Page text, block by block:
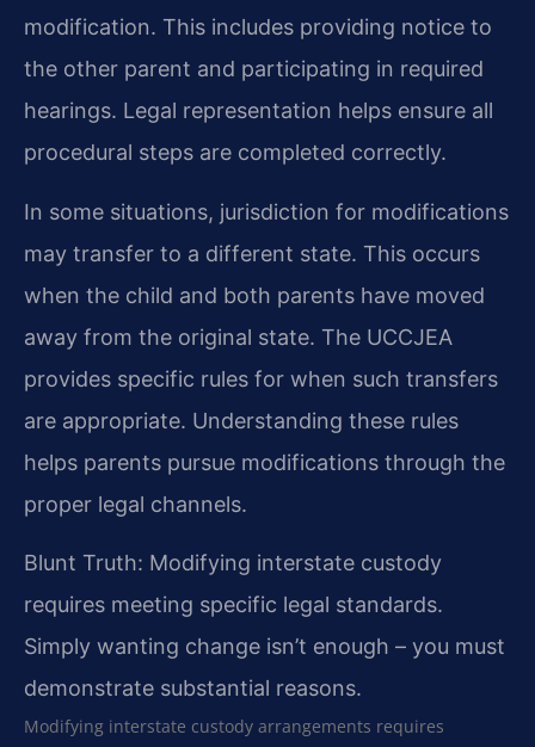
modification. This includes providing notice to
the other parent and participating in required
hearings. Legal representation helps ensure all
procedural steps are completed correctly.
In some situations, jurisdiction for modifications
may transfer to a different state. This occurs
when the child and both parents have moved
away from the original state. The UCCJEA
provides specific rules for when such transfers
are appropriate. Understanding these rules
helps parents pursue modifications through the
proper legal channels.
Blunt Truth: Modifying interstate custody
requires meeting specific legal standards.
Simply wanting change isn’t enough – you must
demonstrate substantial reasons.
Modifying interstate custody arrangements requires